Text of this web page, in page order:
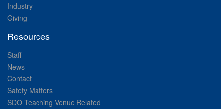
Industry
Giving
Resources
Staff
News
Contact
Safety Matters
SDO Teaching Venue Related